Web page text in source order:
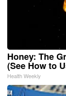
Honey: The
(See How to
Health Weekly